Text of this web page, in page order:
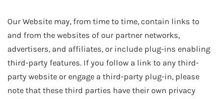
Our Website may, from time to time, contain links to
and from the websites of our partner networks,
advertisers, and affiliates, or include plug-ins enabling
third-party features. If you follow a link to any third-
party website or engage a third-party plug-in, please
note that these third parties have their own privacy